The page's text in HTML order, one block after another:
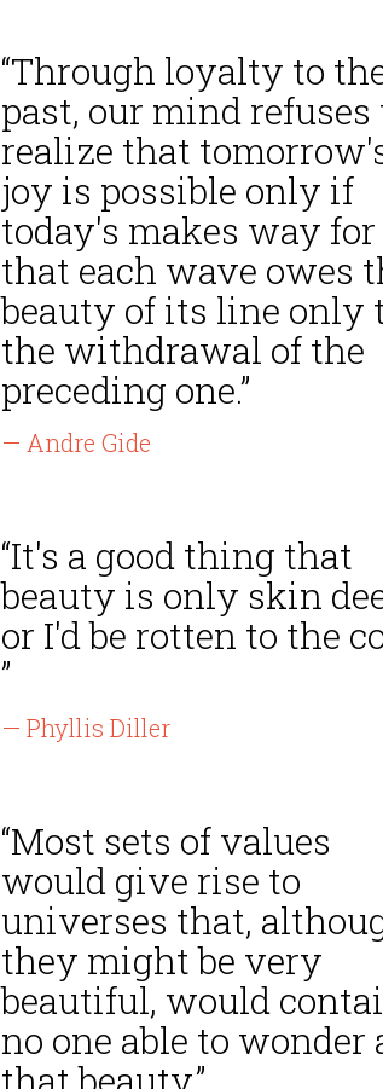
“Through loyalty to
past, our mind refuses
realize that
joy is possible only if
today's makes way
that each wave owes
beauty of its line only
the withdrawal of the
preceding one.”
— Andre Gide
“It's a good thing that
beauty is only skin
or I'd be rotten to the
”
— Phyllis Diller
“Most sets of values
would give rise to
universes that,
they might be very
beautiful, would
no one able to wonder